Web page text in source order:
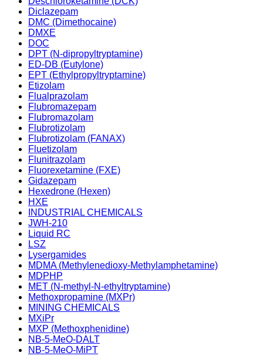
Diclazepam
DMC (Dimethocaine)
DMXE
DOC
DPT (N-dipropyltryptamine)
ED-DB (Eutylone)
EPT (Ethylpropyltryptamine)
Etizolam
Flualprazolam
Flubromazepam
Flubromazolam
Flubrotizolam
Flubrotizolam (FANAX)
Fluetizolam
Flunitrazolam
Fluorexetamine (FXE)
Gidazepam
Hexedrone (Hexen)
HXE
INDUSTRIAL CHEMICALS
JWH-210
Liquid RC
LSZ
Lysergamides
MDMA (Methylenedioxy-Methylamphetamine)
MDPHP
MET (N-methyl-N-ethyltryptamine)
Methoxpropamine (MXPr)
MINING CHEMICALS
MXiPr
MXP (Methoxphenidine)
NB-5-MeO-DALT
NB-5-MeO-MiPT